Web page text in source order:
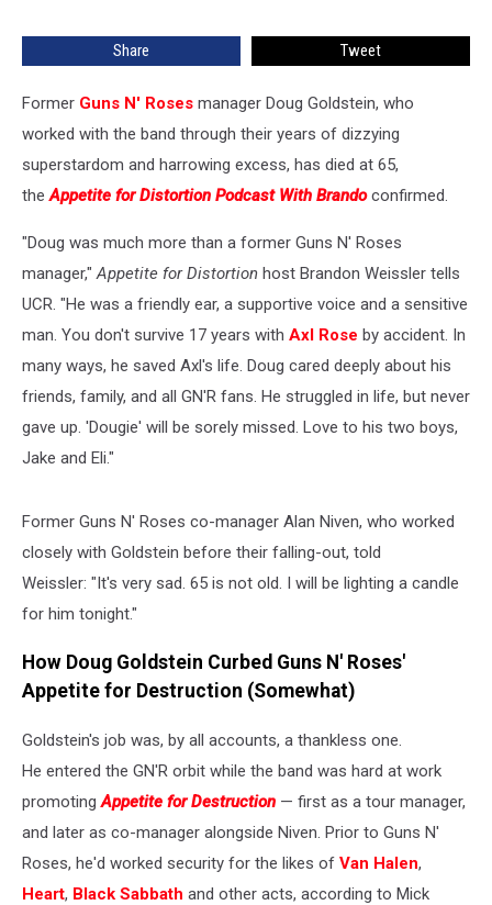
Share Tweet
Former Guns N' Roses manager Doug Goldstein, who
worked with the band through their years of dizzying
superstardom and harrowing excess, has died at 65,
theAppetite for Distortion Podcast With Brandoconfirmed.
"Doug was much more than a former Guns N' Roses
manager,"Appetite for Distortion host Brandon Weissler tells
UCR. "He was a friendly ear, a supportive voice and a sensitive
man. You don't survive 17 years with Axl Rose by accident. In
many ways, he saved Axl's life. Doug cared deeply about his
friends, family, and all GN'R fans. He struggled in life, but never
gave up. 'Dougie' will be sorely missed. Love to his two boys,
Jake and Eli."
Former Guns N' Roses co-manager Alan Niven, who worked
closely with Goldstein before their falling-out, told
Weissler: "It's very sad. 65 is not old. I will be lighting a candle
for him tonight."
How Doug Goldstein Curbed Guns N' Roses'
Appetite for Destruction (Somewhat)
Goldstein's job was, by all accounts, a thankless one.
He entered the GN'R orbit while the band was hard at work
promotingAppetite for Destruction — first as a tour manager,
and later as co-manager alongside Niven. Prior to Guns N'
Roses, he'd worked security for the likes of Van Halen,
Heart, Black Sabbath and other acts, according to Mick